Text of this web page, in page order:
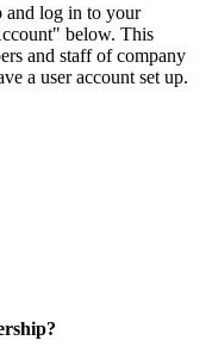
and log in to your
below. This
and staff of company
a user account set up.